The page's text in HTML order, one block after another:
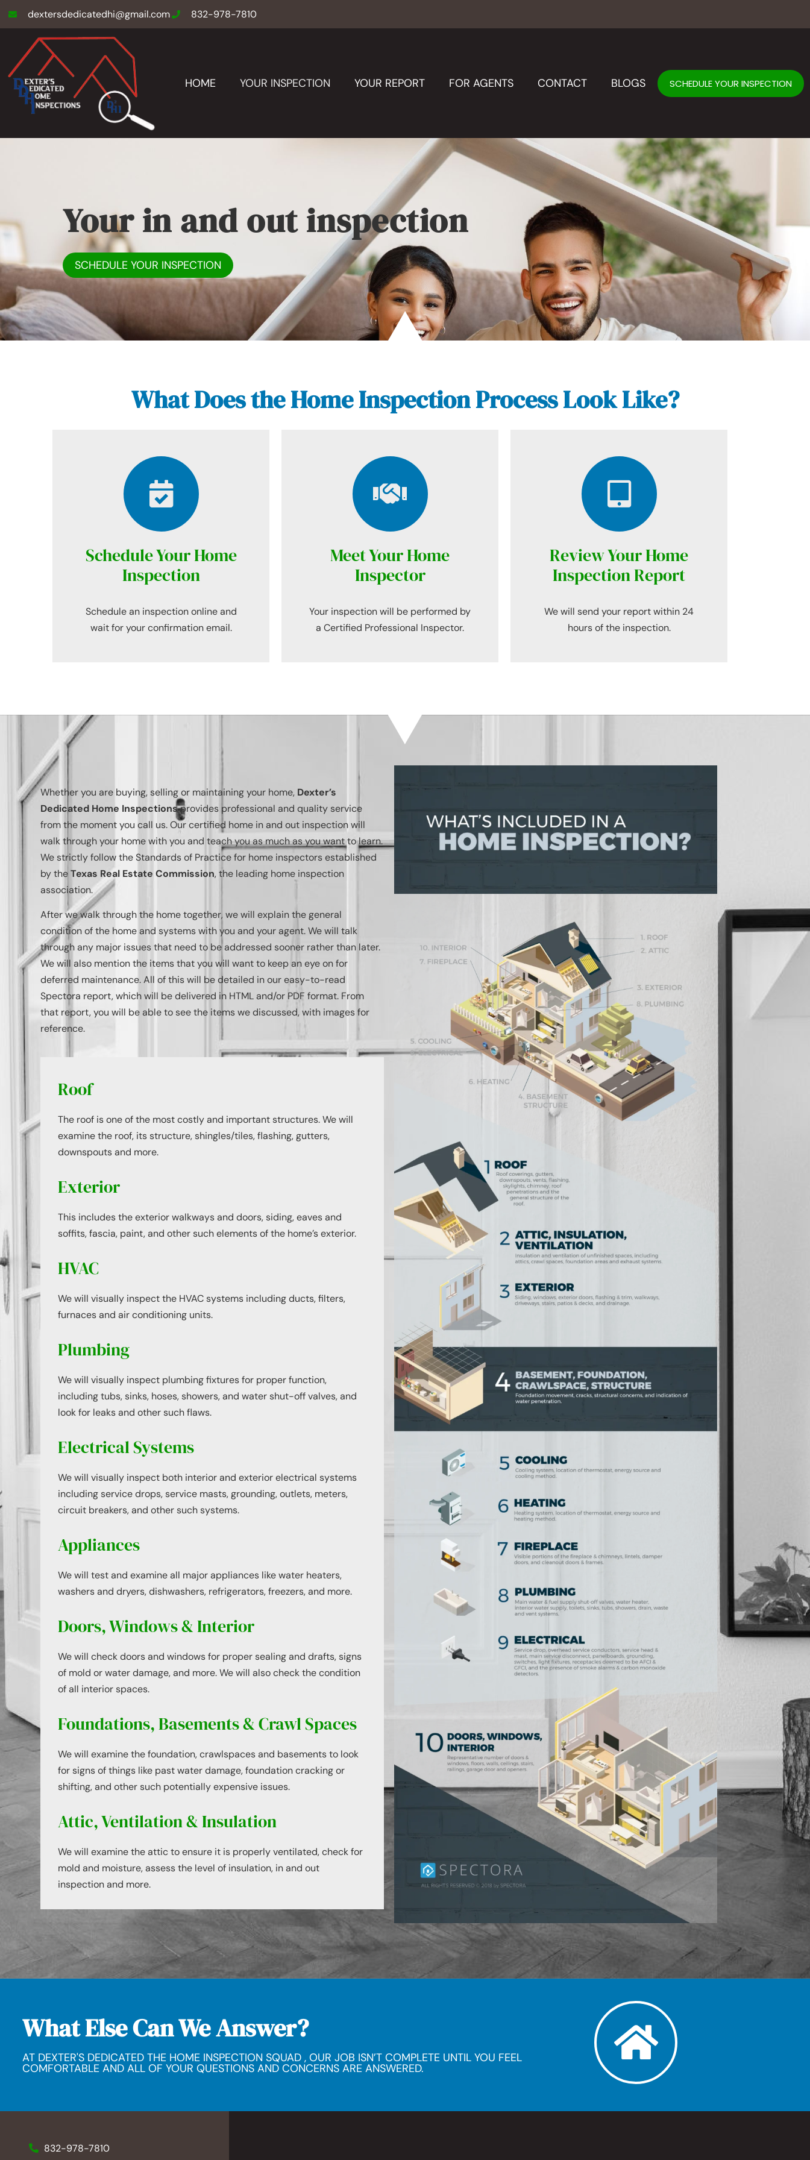
dextersdedicatedhi@gmail.com 832-978-7810
HOME YOUR INSPECTION YOUR REPORT FOR AGENTS CONTACT BLOGS SCHEDULE YOUR INSPECTION
Your in and out inspection
SCHEDULE YOUR INSPECTION
What Does the Home Inspection Process Look Like?
Schedule Your Home
Inspection
Schedule an inspection online and
wait for your confirmation email.
Meet Your Home
Inspector
Your inspection will be performed by
a Certified Professional Inspector.
Review Your Home
Inspection Report
We will send your report within 24
hours of the inspection.
Whether you are buying, selling or maintaining your home, Dexter’s
Dedicated Home Inspectionsprovides professional and quality service
from the moment you call us. Our certified home in and out inspection will
walk through your home with you and teach you as much as you want to learn.
We strictly follow the Standards of Practice for home inspectors established
by theTexas Real Estate Commission, the leading home inspection
association.
After we walk through the home together, we will explain the general
condition of the home and systems with you and your agent. We will talk
through any major issues that need to be addressed sooner rather than later.
We will also mention the items that you will want to keep an eye on for
deferred maintenance. All of this will be detailed in our easy-to-read
Spectora report, which will be delivered in HTML and/or PDF format. From
that report, you will be able to see the items we discussed, with images for
reference.
Roof
The roof is one of the most costly and important structures. We will
examine the roof, its structure, shingles/tiles, flashing, gutters,
downspouts and more.
Exterior
This includes the exterior walkways and doors, siding, eaves and
soffits, fascia, paint, and other such elements of the home’s exterior.
HVAC
We will visually inspect the HVAC systems including ducts, filters,
furnaces and air conditioning units.
Plumbing
We will visually inspect plumbing fixtures for proper function,
including tubs, sinks, hoses, showers, and water shut-off valves, and
look for leaks and other such flaws.
Electrical Systems
We will visually inspect both interior and exterior electrical systems
including service drops, service masts, grounding, outlets, meters,
circuit breakers, and other such systems.
Appliances
We will test and examine all major appliances like water heaters,
washers and dryers, dishwashers, refrigerators, freezers, and more.
Doors, Windows & Interior
We will check doors and windows for proper sealing and drafts, signs
of mold or water damage, and more. We will also check the condition
of all interior spaces.
Foundations, Basements & Crawl Spaces
We will examine the foundation, crawlspaces and basements to look
for signs of things like past water damage, foundation cracking or
shifting, and other such potentially expensive issues.
Attic, Ventilation & Insulation
We will examine the attic to ensure it is properly ventilated, check for
mold and moisture, assess the level of insulation, in and out
inspection and more.
What Else Can We Answer?
AT DEXTER'S DEDICATED THE HOME INSPECTION SQUAD , OUR JOB ISN’T COMPLETE UNTIL YOU FEEL
COMFORTABLE AND ALL OF YOUR QUESTIONS AND CONCERNS ARE ANSWERED.
832-978-7810